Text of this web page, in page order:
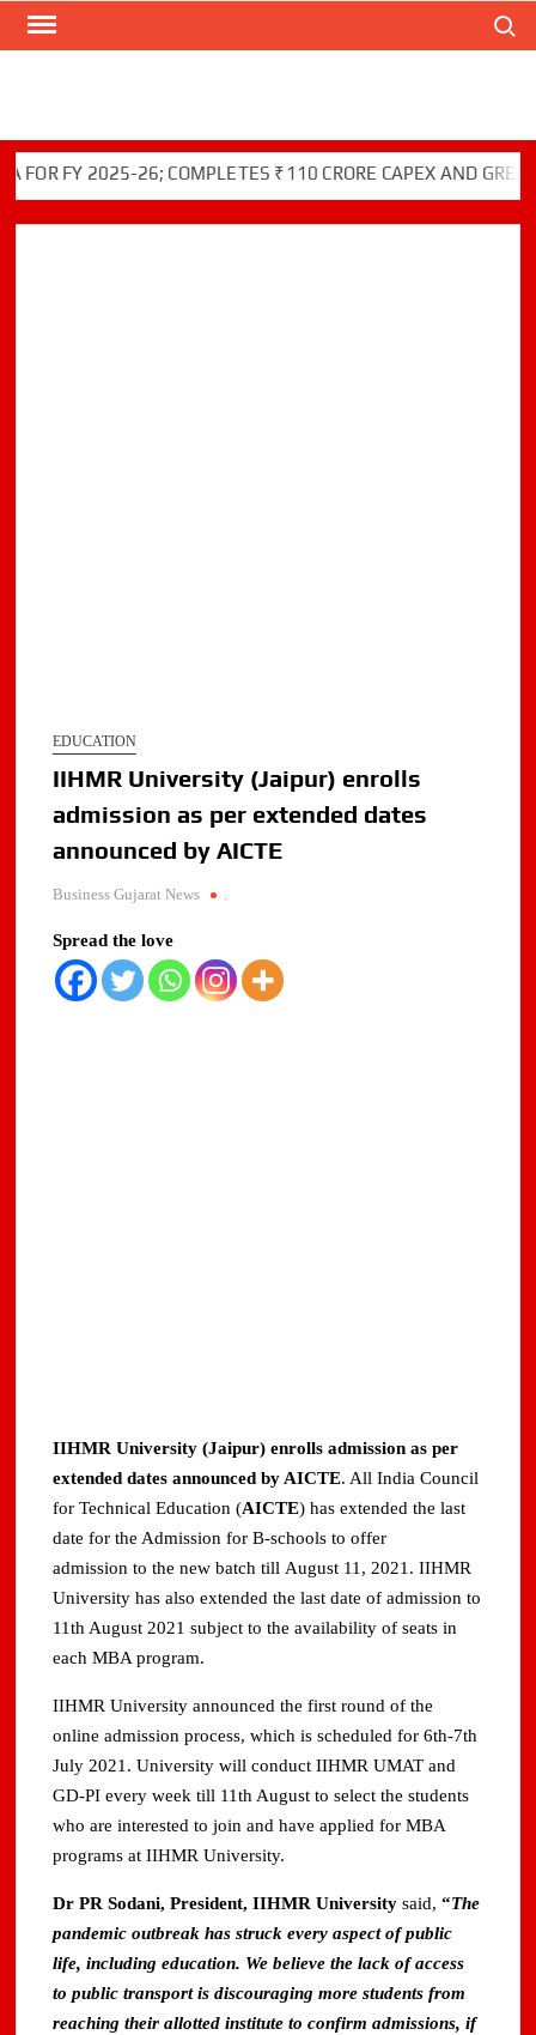
Skip
FY 2025-26; COMPLETES ₹110 CRORE CAPEX AND GREEN
EDUCATION
IIHMR University (Jaipur) enrolls
admission as per extended dates
announced by AICTE
Business Gujarat News .
Spread the love
IIHMR University (Jaipur) enrolls admission as per
extended dates announced by AICTE. All India Council
for Technical Education (AICTE) has extended the last
date for the Admission for B-schools to offer
admission to the new batch till August 11, 2021. IIHMR
University has also extended the last date of admission to
11th August 2021 subject to the availability of seats in
each MBA program.
IIHMR University announced the first round of the
online admission process, which is scheduled for 6th-7th
July 2021. University will conduct IIHMR UMAT and
GD-PI every week till 11th August to select the students
who are interested to join and have applied for MBA
programs at IIHMR University.
Dr PR Sodani, President, IIHMR Universitysaid,“The
pandemic outbreak has struck every aspect of public
life, including education. We believe the lack of access
to public transport is discouraging more students from
reaching their allotted institute to confirm admissions, if